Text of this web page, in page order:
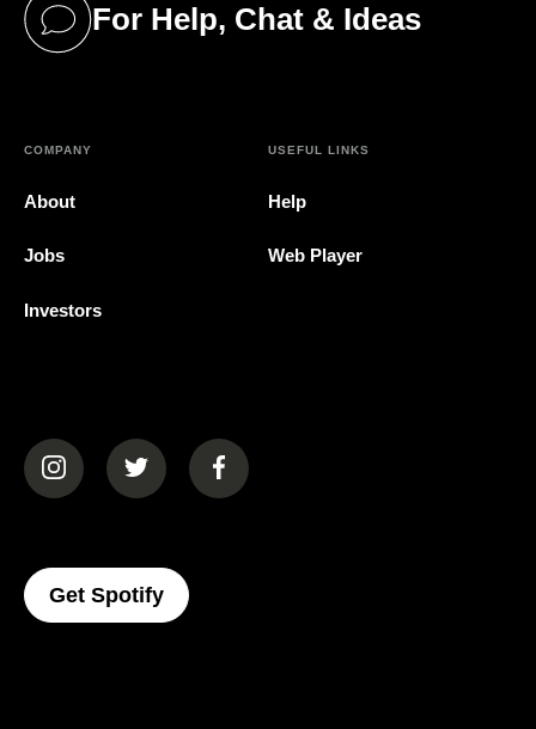
For Help, Chat & Ideas
(opens in a new tab)
COMPANY
About
Jobs
Investors
USEFUL LINKS
Help
Web Player
(opens in a new tab)(opens in a new tab)(opens in a new tab)
Get Spotify(opens In A New Tab)